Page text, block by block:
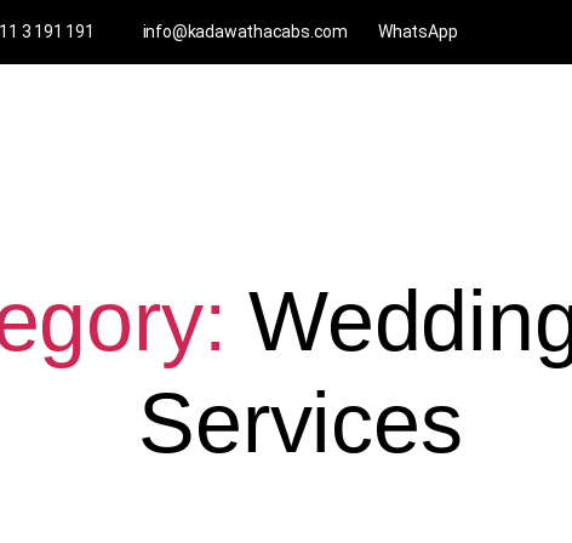
3 191 191 info@kadawathacabs.com WhatsApp
Services